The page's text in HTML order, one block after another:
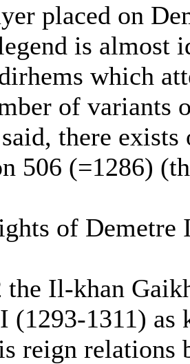
placed on
is almost
which
of variants
there
506 (=1286)
of Demetre
Il-khan
1311) as
reign relations